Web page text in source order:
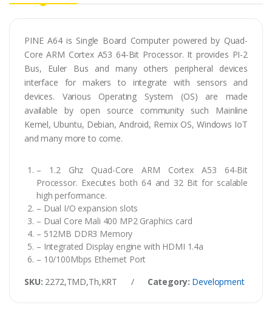
PINE A64 is Single Board Computer powered by Quad-
Core ARM Cortex A53 64-Bit Processor. It provides PI-2
Bus, Euler Bus and many others peripheral devices
interface for makers to integrate with sensors and
devices. Various Operating System (OS) are made
available by open source community such Mainline
Kernel, Ubuntu, Debian, Android, Remix OS, Windows IoT
and many more to come.
– 1.2 Ghz Quad-Core ARM Cortex A53 64-Bit
Processor. Executes both 64 and 32 Bit for scalable
high performance.
– Dual I/O expansion slots
– Dual Core Mali 400 MP2 Graphics card
– 512MB DDR3 Memory
– Integrated Display engine with HDMI 1.4a
– 10/100Mbps Ethernet Port
SKU: 2272,TMD,Th,KRT / Category: Development